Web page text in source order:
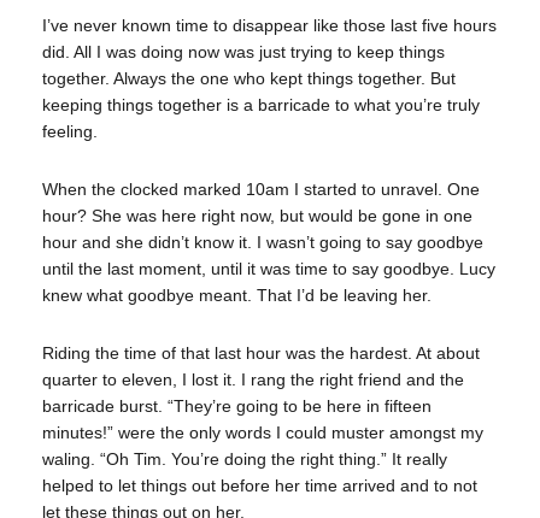
I’ve never known time to disappear like those last five hours
did. All I was doing now was just trying to keep things
together. Always the one who kept things together. But
keeping things together is a barricade to what you’re truly
feeling.
When the clocked marked 10am I started to unravel. One
hour? She was here right now, but would be gone in one
hour and she didn’t know it. I wasn’t going to say goodbye
until the last moment, until it was time to say goodbye. Lucy
knew what goodbye meant. That I’d be leaving her.
Riding the time of that last hour was the hardest. At about
quarter to eleven, I lost it. I rang the right friend and the
barricade burst. “They’re going to be here in fifteen
minutes!” were the only words I could muster amongst my
waling. “Oh Tim. You’re doing the right thing.” It really
helped to let things out before her time arrived and to not
let these things out on her.